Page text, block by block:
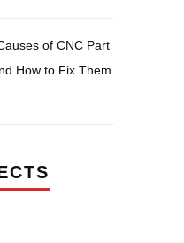
of CNC Part
How to Fix Them